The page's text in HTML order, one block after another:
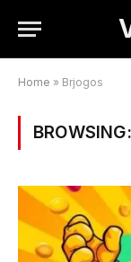
Home » Brjogos
BROWSING: